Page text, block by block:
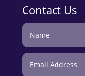
Contact Us